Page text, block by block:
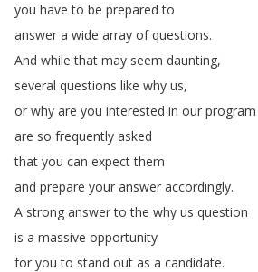
you have to be prepared to
answer a wide array of questions.
And while that may seem daunting,
several questions like why us,
or why are you interested in our program
are so frequently asked
that you can expect them
and prepare your answer accordingly.
A strong answer to the why us question
is a massive opportunity
for you to stand out as a candidate.